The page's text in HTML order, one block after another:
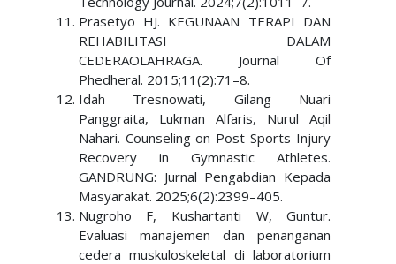
Prasetyo HJ. KEGUNAAN TERAPI DAN
REHABILITASI DALAM
CEDERAOLAHRAGA. Journal Of
Phedheral. 2015;11(2):71–8.
Idah Tresnowati, Gilang Nuari
Panggraita, Lukman Alfaris, Nurul Aqil
Nahari. Counseling on Post-Sports Injury
Recovery in Gymnastic Athletes.
GANDRUNG: Jurnal Pengabdian Kepada
Masyarakat. 2025;6(2):2399–405.
Nugroho F, Kushartanti W, Guntur.
Evaluasi manajemen dan penanganan
cedera muskuloskeletal di laboratorium